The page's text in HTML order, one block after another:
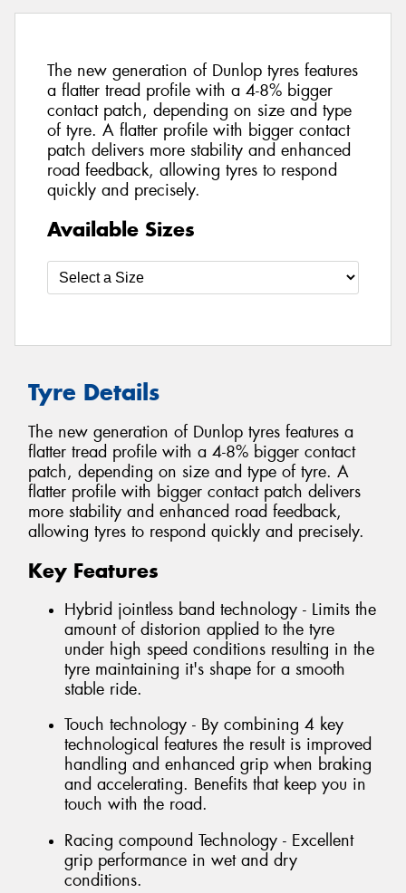
The new generation of Dunlop tyres features
a flatter tread profile with a 4-8% bigger
contact patch, depending on size and type
of tyre. A flatter profile with bigger contact
patch delivers more stability and enhanced
road feedback, allowing tyres to respond
quickly and precisely.
Available Sizes
Tyre Details
The new generation of Dunlop tyres features a
flatter tread profile with a 4-8% bigger contact
patch, depending on size and type of tyre. A
flatter profile with bigger contact patch delivers
more stability and enhanced road feedback,
allowing tyres to respond quickly and precisely.
Key Features
Hybrid jointless band technology - Limits the
amount of distorion applied to the tyre
under high speed conditions resulting in the
tyre maintaining it's shape for a smooth
stable ride.
Touch technology - By combining 4 key
technological features the result is improved
handling and enhanced grip when braking
and accelerating. Benefits that keep you in
touch with the road.
Racing compound Technology - Excellent
grip performance in wet and dry
conditions.